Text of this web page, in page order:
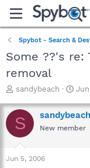
Spybot - Search &
Some ??'s re:
removal
T
r
e
a
t
sandybeach
S
a
r
t
S sandybeach
New member
Jun 5, 2006